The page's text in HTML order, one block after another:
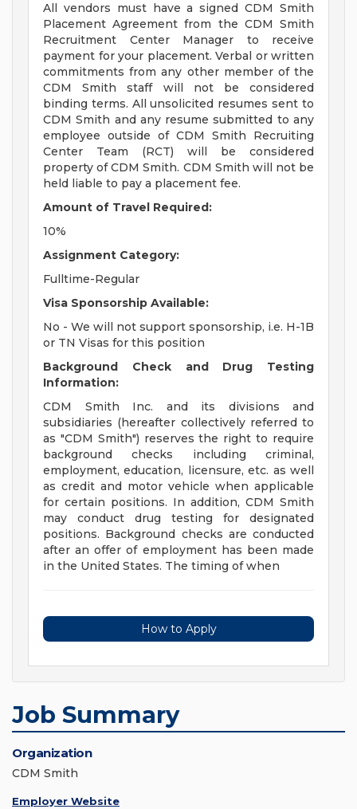
All vendors must have a signed CDM Smith
Placement Agreement from the CDM Smith
Recruitment Center Manager to receive
payment for your placement. Verbal or written
commitments from any other member of the
CDM Smith staff will not be considered
binding terms. All unsolicited resumes sent to
CDM Smith and any resume submitted to any
employee outside of CDM Smith Recruiting
Center Team (RCT) will be considered
property of CDM Smith. CDM Smith will not be
held liable to pay a placement fee.
Amount of Travel Required:
10%
Assignment Category:
Fulltime-Regular
Visa Sponsorship Available:
No - We will not support sponsorship, i.e. H-1B
or TN Visas for this position
Background Check and Drug Testing
Information:
CDM Smith Inc. and its divisions and
subsidiaries (hereafter collectively referred to
as "CDM Smith") reserves the right to require
background checks including criminal,
employment, education, licensure, etc. as well
as credit and motor vehicle when applicable
for certain positions. In addition, CDM Smith
may conduct drug testing for designated
positions. Background checks are conducted
after an offer of employment has been made
in the United States. The timing of when
How to Apply
Job Summary
Organization
CDM Smith
Employer Website